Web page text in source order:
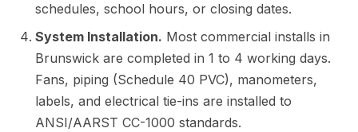
schedules, school hours, or closing dates.
System Installation. Most commercial installs in
Brunswick are completed in 1 to 4 working days.
Fans, piping (Schedule 40 PVC), manometers,
labels, and electrical tie-ins are installed to
ANSI/AARST CC-1000 standards.